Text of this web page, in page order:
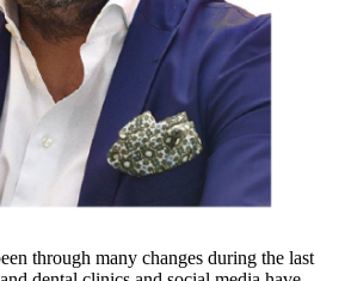
through many changes during the last